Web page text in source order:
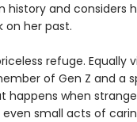
history and considers
on her past.
refuge.
of Gen Z and a
happens when
small acts of